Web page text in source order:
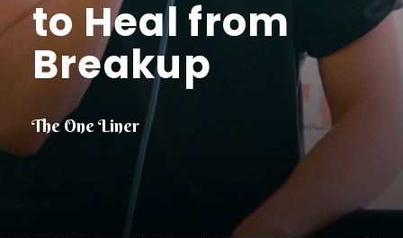
to Heal from
Breakup
The One Liner